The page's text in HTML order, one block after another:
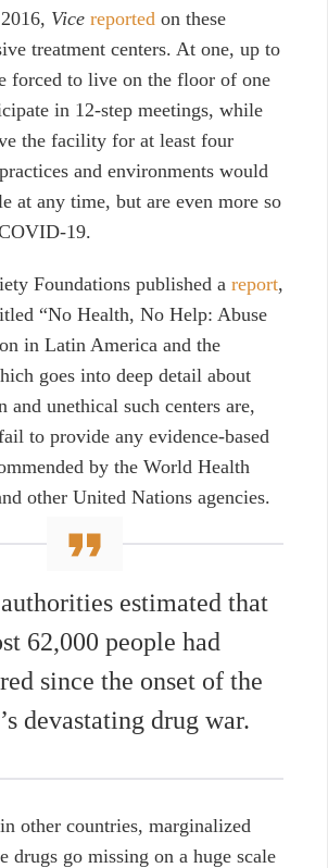
Vice reported on these
treatment centers. At one, up to
forced to live on the floor of one
in 12-step meetings, while
the facility for at least four
and environments would
at any time, but are even more so
19.
Foundations published a report,
“No Health, No Help: Abuse
in Latin America and the
goes into deep detail about
and unethical such centers are,
to provide any evidence-based
by the World Health
other United Nations agencies.
estimated that
62,000 people had
since the onset of the
devastating drug war.
other countries, marginalized
drugs go missing on a huge scale